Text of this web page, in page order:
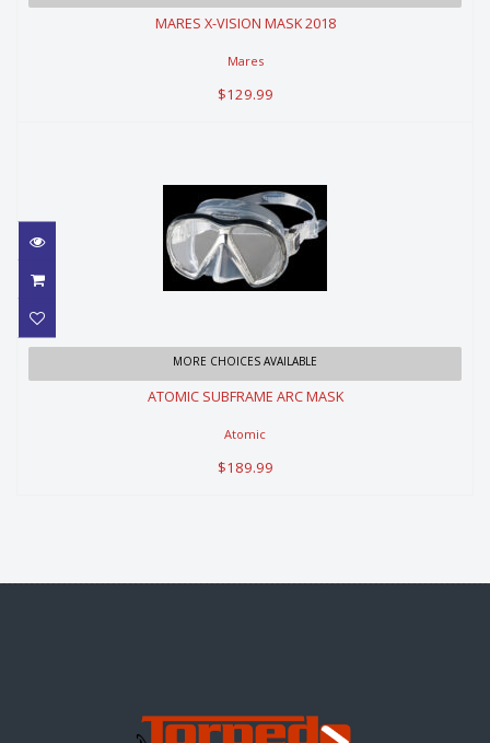
$129.99
MARES X-VISION MASK 2018
Mares
$129.99
ATOMIC SUBFRAME ARC MASK
$189.99
MORE CHOICES AVAILABLE
ATOMIC SUBFRAME ARC MASK
Atomic
$189.99